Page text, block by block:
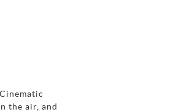
the air, and